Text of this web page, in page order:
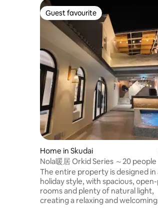
Guest favourite
Guest favourite
Home in Skudai
Nola暖居 Orkid Series ～20 people
The entire property is designed in
holiday style, with spacious,
rooms and plenty of natural light,
creating a relaxing and welcoming